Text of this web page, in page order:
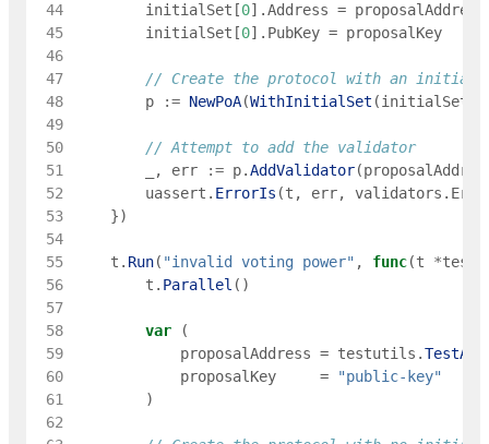
44
initialSet [0] .Address = proposalAddress
45
initialSet [0] . PubKey = proposalKey
46
47
// Create the protocol with an initial
48
p := NewPoA(WithInitialSet (initialSet
49
50
// Attempt to add the validator
51
, err := p.AddValidator(
52
uassert . ErrorIs (t , err, validators .
53
})
54
55
t . Run( "invalid voting power" , func(t *
56
t . Parallel ( )
57
58
var
(
59
proposalAddress = testutils .
60
proposalKey =
"public-key"
61
)
62